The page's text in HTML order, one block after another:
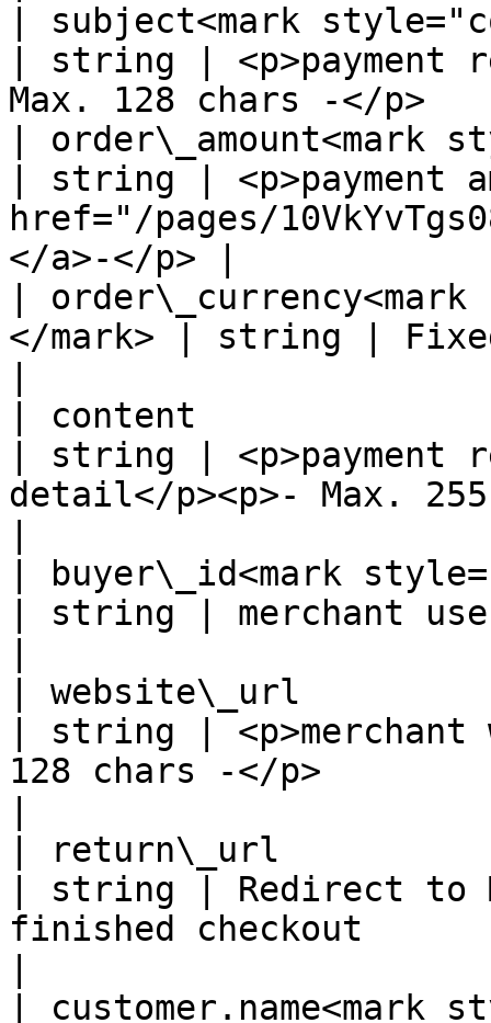
| subject<mark
| string | <p>payment
Max. 128 chars -
| order\_amount<mark
| string | <p>payment
href="/pages/
</a>-</p> |
|
</mark> | string |
| content
| string | <p>payment
detail</p><p>- Max.
| buyer\_id<mark
| string | merchant
| website\_url
| string | <p>merchant
128 chars -</p>
| return\_url
| string | Redirect to
finished checkout
|